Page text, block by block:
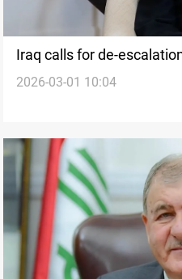
Iraq calls for de-
death
2026-03-01 10:04